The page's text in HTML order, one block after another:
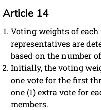
Article 14
Voting weights of
representatives are
based on the number
Initially, the voting
one vote for the first
one (1) extra vote for
members.